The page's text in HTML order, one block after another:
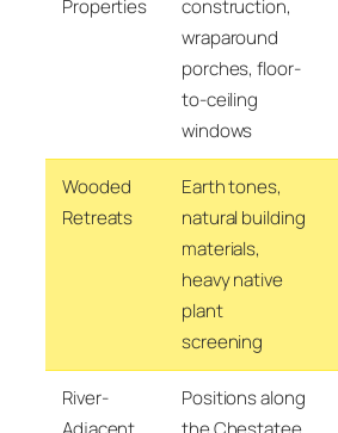
Properties
construction,
wraparound
porches, floor-
to-ceiling
windows
Wooded
Retreats
Earth tones,
natural building
materials,
heavy native
plant
screening
River-
Positions along